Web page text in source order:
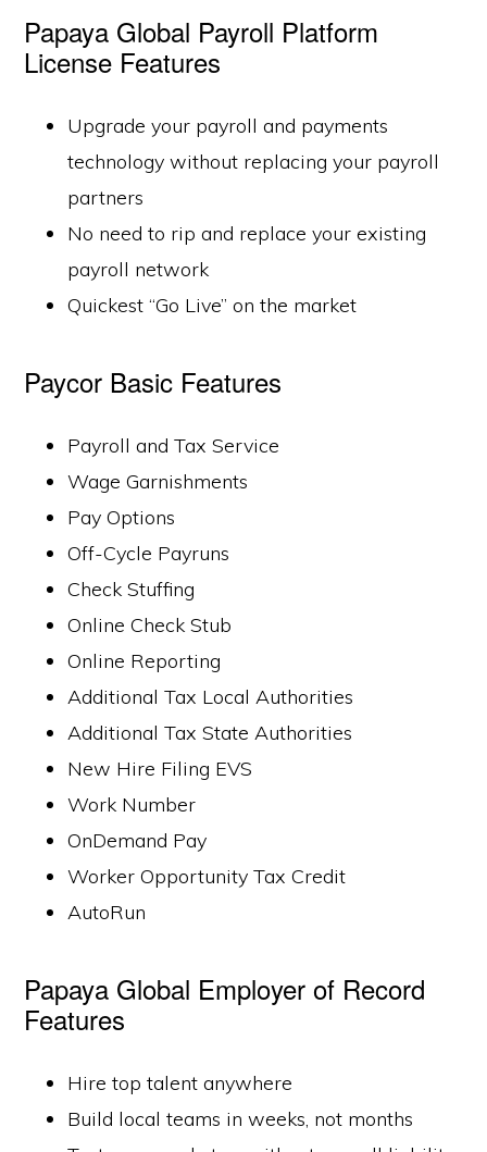
Papaya Global Payroll Platform
License Features
Upgrade your payroll and payments
technology without replacing your payroll
partners
No need to rip and replace your existing
payroll network
Quickest “Go Live” on the market
Paycor Basic Features
Payroll and Tax Service
Wage Garnishments
Pay Options
Off-Cycle Payruns
Check Stuffing
Online Check Stub
Online Reporting
Additional Tax Local Authorities
Additional Tax State Authorities
New Hire Filing EVS
Work Number
OnDemand Pay
Worker Opportunity Tax Credit
AutoRun
Papaya Global Employer of Record
Features
Hire top talent anywhere
Build local teams in weeks, not months